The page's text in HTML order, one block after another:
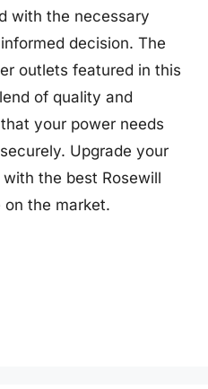
with the necessary
decision. The
outlets featured in this
of quality and
your power needs
Upgrade your
the best Rosewill
the market.